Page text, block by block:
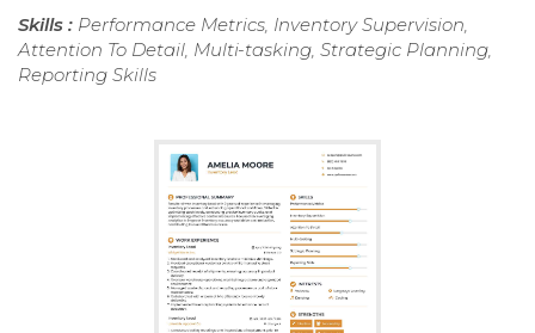
Skills : Performance Metrics, Inventory Supervision,
Attention To Detail, Multi-tasking, Strategic Planning,
Reporting Skills